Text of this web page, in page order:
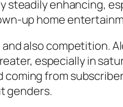
steadily enhancing,
up home
also competition.
especially in
from
genders.